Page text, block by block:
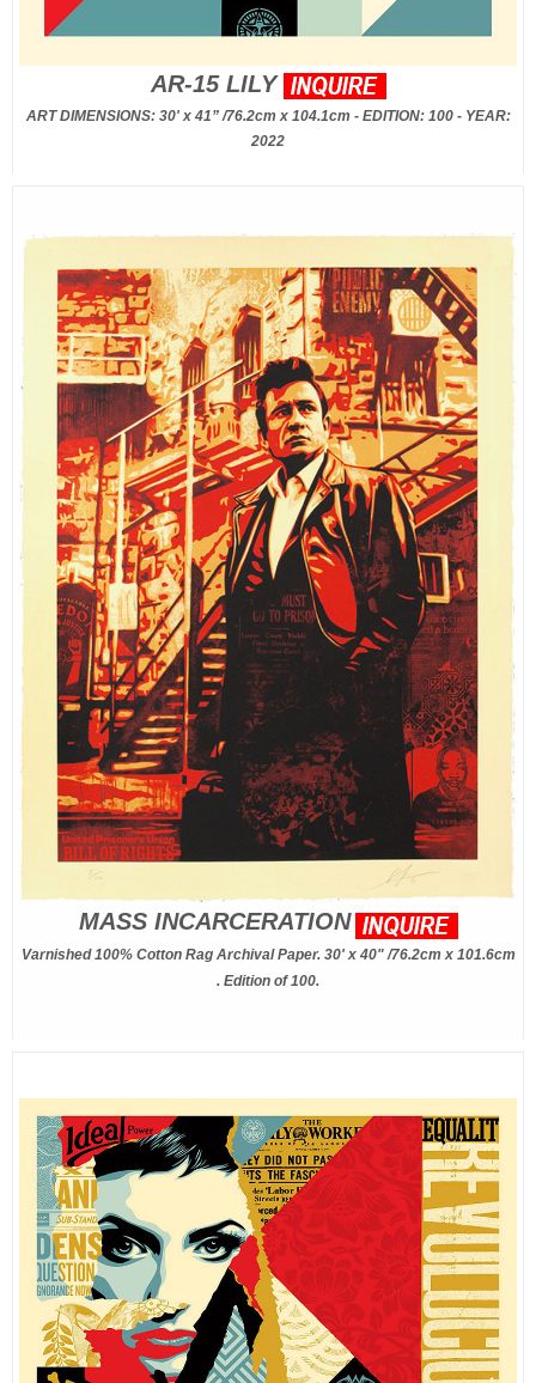
AR-15 LILY
ART DIMENSIONS: 30' x 41” /76.2cm x 104.1cm - EDITION: 100 - YEAR:
2022
MASS INCARCERATION
Varnished 100% Cotton Rag Archival Paper. 30' x 40" /76.2cm x 101.6cm
. Edition of 100.